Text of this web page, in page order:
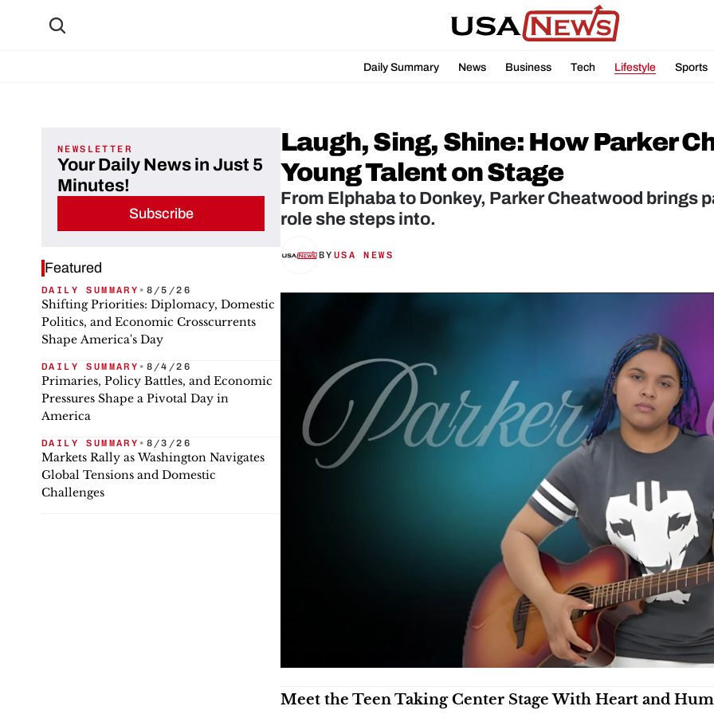
Daily Summary News Business Tech Lifestyle Sports
NEWSLETTER
Your Daily News in Just 5
Minutes!
Subscribe
Featured
DAILY SUMMARY • 8/5/26
Shifting Priorities: Diplomacy, Domestic
Politics, and Economic Crosscurrents
Shape America's Day
DAILY SUMMARY • 8/4/26
Primaries, Policy Battles, and Economic
Pressures Shape a Pivotal Day in
America
DAILY SUMMARY • 8/3/26
Markets Rally as Washington Navigates
Global Tensions and Domestic
Challenges
Laugh, Sing, Shine: How Parker
Young Talent on Stage
From Elphaba to Donkey, Parker Cheatwood brings
role she steps into.
BY USA NEWS
Meet the Teen Taking Center Stage With Heart and